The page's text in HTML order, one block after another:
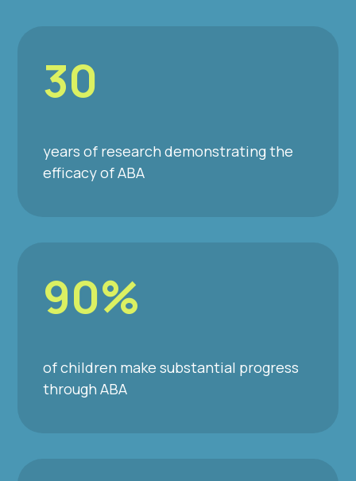
30
years of research demonstrating the
efficacy of ABA
90%
of children make substantial progress
through ABA